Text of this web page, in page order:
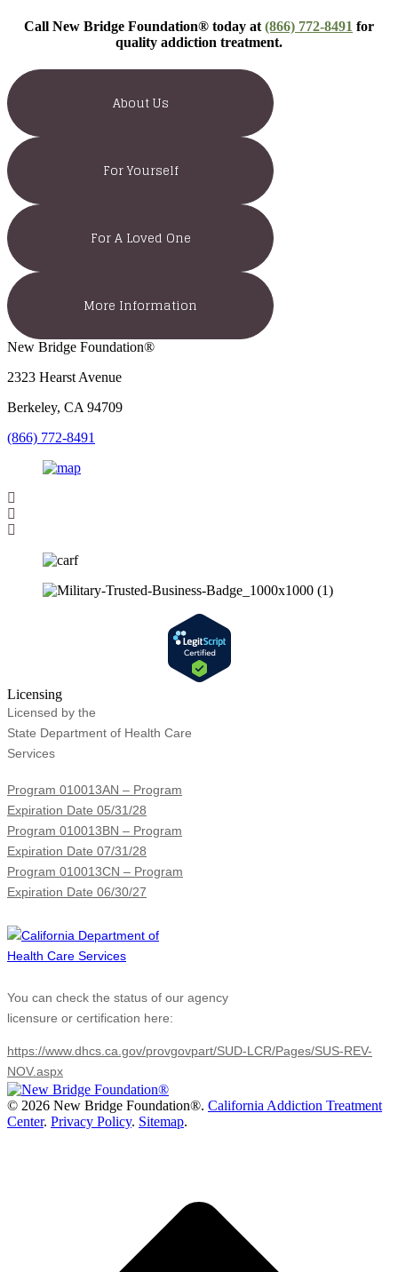
Call New Bridge Foundation® today at (866) 772-8491 for
quality addiction treatment.
About Us
For Yourself
For A Loved One
More Information
New Bridge Foundation®
2323 Hearst Avenue
Berkeley, CA 94709
(866) 772-8491
Licensing
Licensed by the
State Department of Health Care
Services
Program 010013AN – Program
Expiration Date 05/31/28
Program 010013BN – Program
Expiration Date 07/31/28
Program 010013CN – Program
Expiration Date 06/30/27
You can check the status of our agency
licensure or certification here:
https://www.dhcs.ca.gov/provgovpart/SUD-LCR/Pages/SUS-REV-
NOV.aspx
© 2026 New Bridge Foundation®. California Addiction Treatment
Center. Privacy Policy. Sitemap.